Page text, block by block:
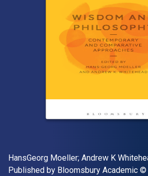
Author(s)
HansGeorg Moeller; Andrew K
Publisher
Published by Bloomsbury Academic ©